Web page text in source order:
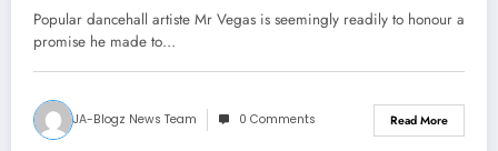
Popular dancehall artiste Mr Vegas is seemingly readily to honour a
promise he made to…
JA-Blogz News Team 0 Comments Read More